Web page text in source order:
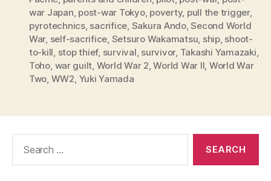
war Japan post-war Tokyo, poverty, pull the trigger,
pyrotechnics, sacrifice Sakura Ando,Second World
War, self-sacrifice Setsuro Wakamatsu ship, shoot-
to-kill stop thief, survival survivor, Takashi Yamazaki
Toho war guilt World War 2 ,World War II World War
Two WW2 Yuki Yamada